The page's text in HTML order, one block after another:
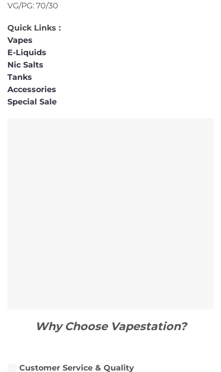
VG/PG: 70/30
Quick Links :
Vapes
E-Liquids
Nic Salts
Tanks
Accessories
Special Sale
Why Choose Vapestation?
Customer Service & Quality